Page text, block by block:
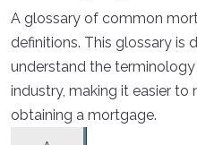
A glossary of common
definitions. This glossary is
understand the
industry, making it easier
obtaining a mortgage.